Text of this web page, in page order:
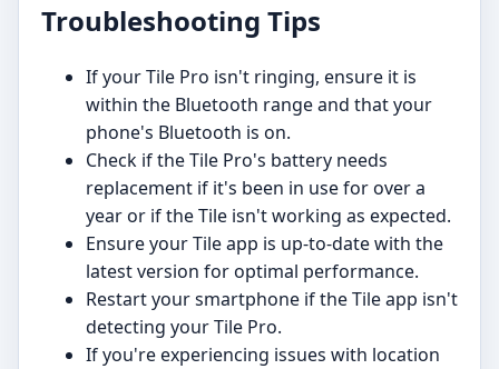
Troubleshooting Tips
If your Tile Pro isn't ringing, ensure it is
within the Bluetooth range and that your
phone's Bluetooth is on.
Check if the Tile Pro's battery needs
replacement if it's been in use for over a
year or if the Tile isn't working as expected.
Ensure your Tile app is up-to-date with the
latest version for optimal performance.
Restart your smartphone if the Tile app isn't
detecting your Tile Pro.
If you're experiencing issues with location